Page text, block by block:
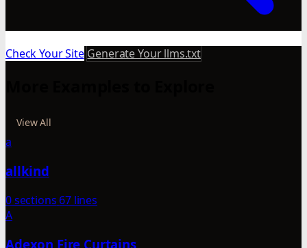
Check Your Site Generate Your llms.txt
View All
a
allkind
0 sections 67 lines
A
Adexon Fire Curtains